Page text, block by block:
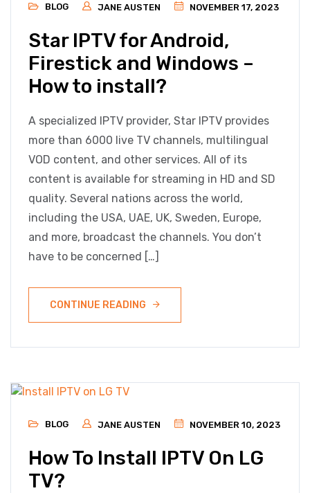
BLOG JANE AUSTEN NOVEMBER 17, 2023
Star IPTV for Android,
Firestick and Windows –
How to install?
A specialized IPTV provider, Star IPTV provides
more than 6000 live TV channels, multilingual
VOD content, and other services. All of its
content is available for streaming in HD and SD
quality. Several nations across the world,
including the USA, UAE, UK, Sweden, Europe,
and more, broadcast the channels. You don’t
have to be concerned […]
CONTINUE READING
BLOG JANE AUSTEN NOVEMBER 10, 2023
How To Install IPTV On LG
TV?